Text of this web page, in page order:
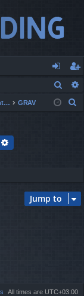
og
in
eg
ist
Content Management Systems GRAV
Jump to
All times are UTC+03:00